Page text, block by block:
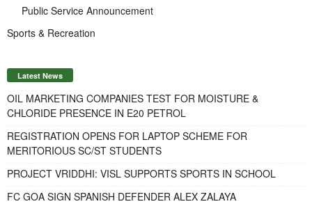
Public Service Announcement
Sports & Recreation
Latest News
OIL MARKETING COMPANIES TEST FOR MOISTURE &
CHLORIDE PRESENCE IN E20 PETROL
REGISTRATION OPENS FOR LAPTOP SCHEME FOR
MERITORIOUS SC/ST STUDENTS
PROJECT VRIDDHI: VISL SUPPORTS SPORTS IN SCHOOL
FC GOA SIGN SPANISH DEFENDER ALEX ZALAYA